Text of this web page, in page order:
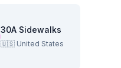
30A Sidewalks
🇺🇸 United States